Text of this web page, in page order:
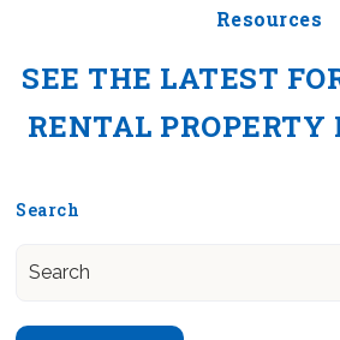
Resources
SEE THE LATEST
RENTAL PROPERTY
Search